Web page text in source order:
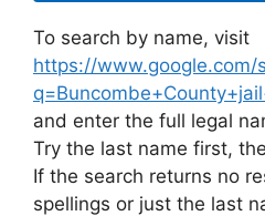
To search by name, visit
https://www.google.com/
and enter the full legal
Try the last name first,
If the search returns no
spellings or just the last